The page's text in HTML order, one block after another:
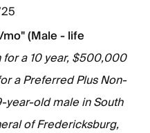
(Male - life
a 10 year, $500,000
a Preferred Plus Non-
year-old male in South
of Fredericksburg,